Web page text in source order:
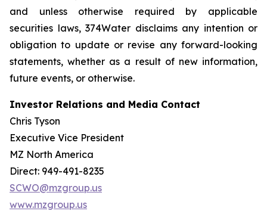
and unless otherwise required by applicable
securities laws, 374Water disclaims any intention or
obligation to update or revise any forward-looking
statements, whether as a result of new information,
future events, or otherwise.
Investor Relations and Media Contact
Chris Tyson
Executive Vice President
MZ North America
Direct: 949-491-8235
SCWO@mzgroup.us
www.mzgroup.us